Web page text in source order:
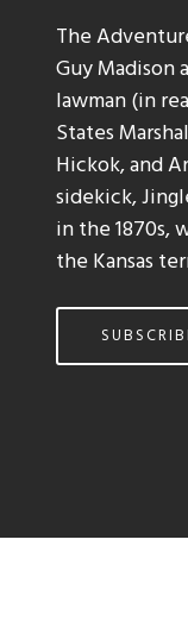
The
Guy Madison
lawman (in
States
Hickok, and
sidekick,
in the 1870s,
the Kansas